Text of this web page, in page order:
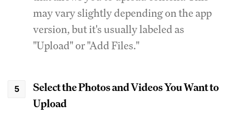
may vary slightly depending on the app
version, but it's usually labeled as
"Upload" or "Add Files."
Select the Photos and Videos You Want to
Upload